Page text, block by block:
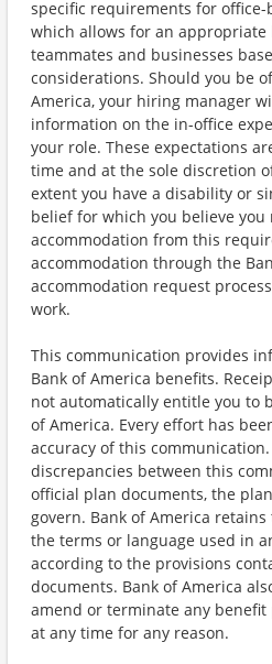
specific requirements for
which allows for an
teammates and businesses
considerations. Should you be
America, your hiring manager
information on the in-office
your role. These expectations
time and at the sole discretion
extent you have a disability or
belief for which you believe you
accommodation from this
accommodation through the
accommodation request
work.
This communication provides
Bank of America benefits.
not automatically entitle you to
of America. Every effort has
accuracy of this
discrepancies between this
official plan documents, the
govern. Bank of America
the terms or language used in
according to the provisions
documents. Bank of America
amend or terminate any
at any time for any reason.